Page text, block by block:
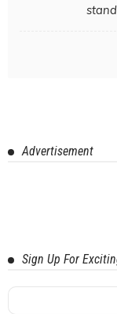
Advertisement
Sign Up For